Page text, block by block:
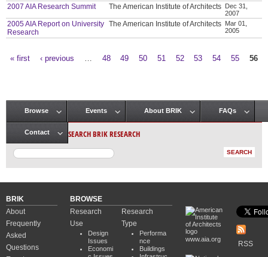
2007 AIA Research Summit The American Institute of Architects Dec 31,
2007
2005 AIA Report on University
Research
The American Institute of Architects Mar 01,
2005
« first ‹ previous 48 49 50 51 52 53 54 55 56
Main menu
Browse Events About BRIK FAQs
Contact SEARCH BRIK RESEARCH
BRIK
About
Frequently
Asked
Questions
BROWSE
Research
Use
Design
Issues
Economi
Research
Type
Performa
nce
Buildings
www.aia.org
RSS